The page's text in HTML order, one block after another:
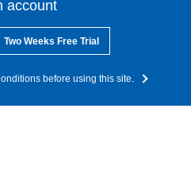
account
Two Weeks Free Trial
before using this site.